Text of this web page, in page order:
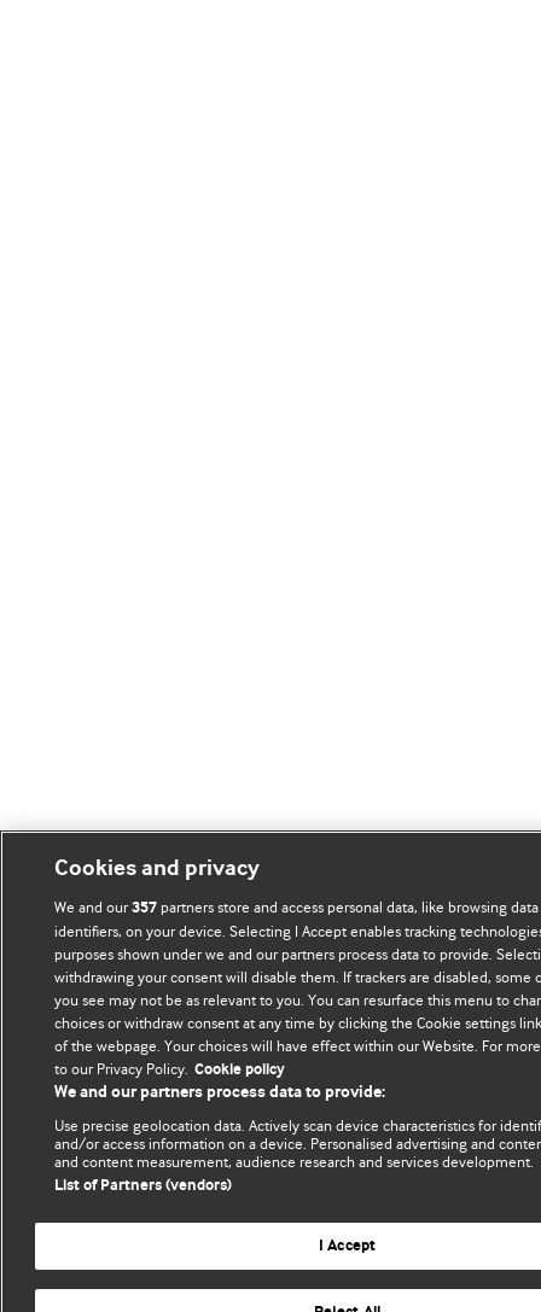
Cookies and privacy
We and our357partners store and access personal data, like browsing
identifiers, on your device. Selecting I Accept enables tracking
purposes shown under we and our partners process data to provide.
withdrawing your consent will disable them. If trackers are disabled, some
you see may not be as relevant to you. You can resurface this menu to
choices or withdraw consent at any time by clicking the Cookie settings
of the webpage. Your choices will have effect within our Website. For
to our Privacy Policy. Cookie policy
We and our partners process data to provide:
Use precise geolocation data. Actively scan device characteristics for
and/or access information on a device. Personalised advertising and
and content measurement, audience research and services development.
List of Partners (vendors)
I Accept